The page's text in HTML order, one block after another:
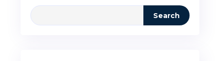
Search